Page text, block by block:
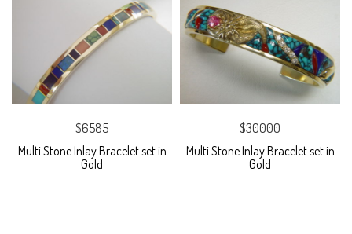
$6585
Multi Stone Inlay Bracelet set in
Gold
$30000
Multi Stone Inlay Bracelet set in
Gold